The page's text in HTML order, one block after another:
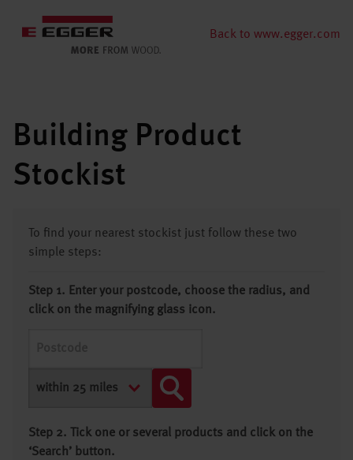
Back to www.egger.com
Building Product
Stockist
To find your nearest stockist just follow these two
simple steps:
Step 1. Enter your postcode, choose the radius, and
click on the magnifying glass icon.
Step 2. Tick one or several products and click on the
‘Search’ button.